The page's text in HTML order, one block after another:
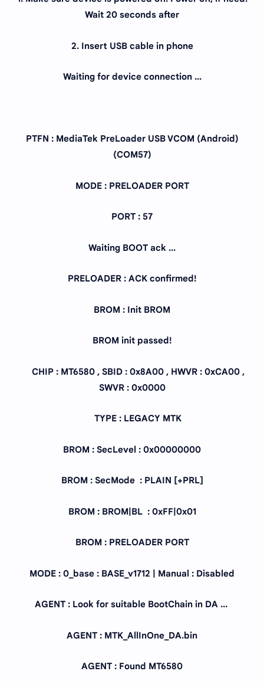
Wait 20 seconds after
2. Insert USB cable in phone
Waiting for device connection ...
PTFN : MediaTek PreLoader USB VCOM (Android)
(COM57)
MODE : PRELOADER PORT
PORT : 57
Waiting BOOT ack ...
PRELOADER : ACK confirmed!
BROM : Init BROM
BROM init passed!
CHIP : MT6580 , SBID : 0x8A00 , HWVR : 0xCA00 ,
SWVR : 0x0000
TYPE : LEGACY MTK
BROM : SecLevel : 0x00000000
BROM : SecMode : PLAIN [+PRL]
BROM : BROM|BL : 0xFF|0x01
BROM : PRELOADER PORT
MODE : 0_base : BASE_v1712 | Manual : Disabled
AGENT : Look for suitable BootChain in DA ...
AGENT : MTK_AllInOne_DA.bin
AGENT : Found MT6580